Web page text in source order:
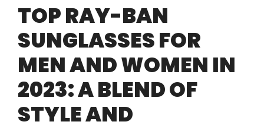
TOP RAY-BAN
SUNGLASSES FOR
MEN AND WOMEN IN
2023: A BLEND OF
STYLE AND